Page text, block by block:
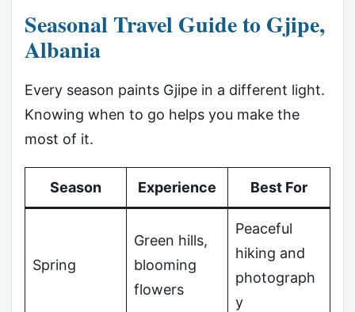
Seasonal Travel Guide to Gjipe,
Albania
Every season paints Gjipe in a different light.
Knowing when to go helps you make the
most of it.
Season Experience Best For
Spring
Green hills,
blooming
flowers
Peaceful
hiking and
photograph
y